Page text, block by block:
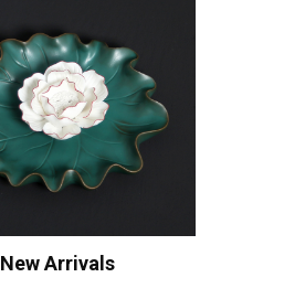
New Arrivals